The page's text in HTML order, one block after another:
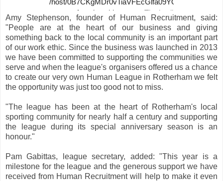
Amy Stephenson, founder of Human Recruitment, said:
"People are at the heart of our business and giving
something back to the local community is an important part
of our work ethic. Since the business was launched in 2013
we have been committed to supporting the communities we
serve and when the league's organisers offered us a chance
to create our very own Human League in Rotherham we felt
the opportunity was just too good not to miss.
"The league has been at the heart of Rotherham's local
sporting community for nearly half a century and supporting
the league during its special anniversary season is an
honour."
Pam Gabittas, league secretary, added: "This year is a
milestone for the league and the generous support we have
received from Human Recruitment will help to make it even